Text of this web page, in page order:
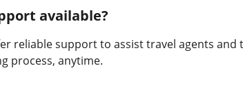
available?
reliable support to assist travel agents
process, anytime.